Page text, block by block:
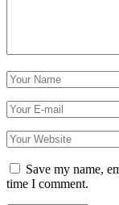
Save my name,
time I comment.